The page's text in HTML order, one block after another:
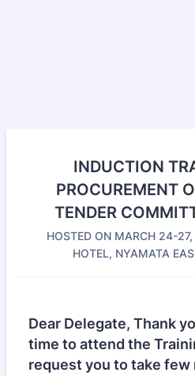
INDUCTION
PROCUREMENT
TENDER
HOSTED ON MARCH 24-
HOTEL, NYAMATA
Dear Delegate, Thank
time to attend the
request you to take few